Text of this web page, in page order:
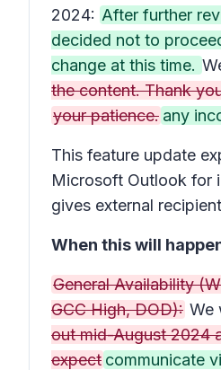
2024: After further
decided not to
change at this time.
the content. Thank
your patience. any
This feature update
Microsoft Outlook for
gives external
When this will
General Availability
GCC High, DOD): We
out mid-August 2024
expect communicate